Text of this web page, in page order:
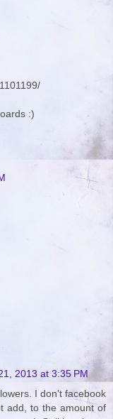
:)
2013 at 3:35 PM
I don't facebook
add, to the amount of